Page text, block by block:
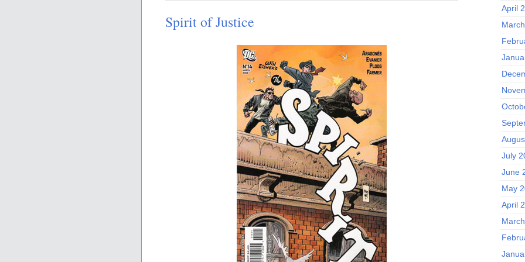
Spirit of Justice
April
July
June
May
April